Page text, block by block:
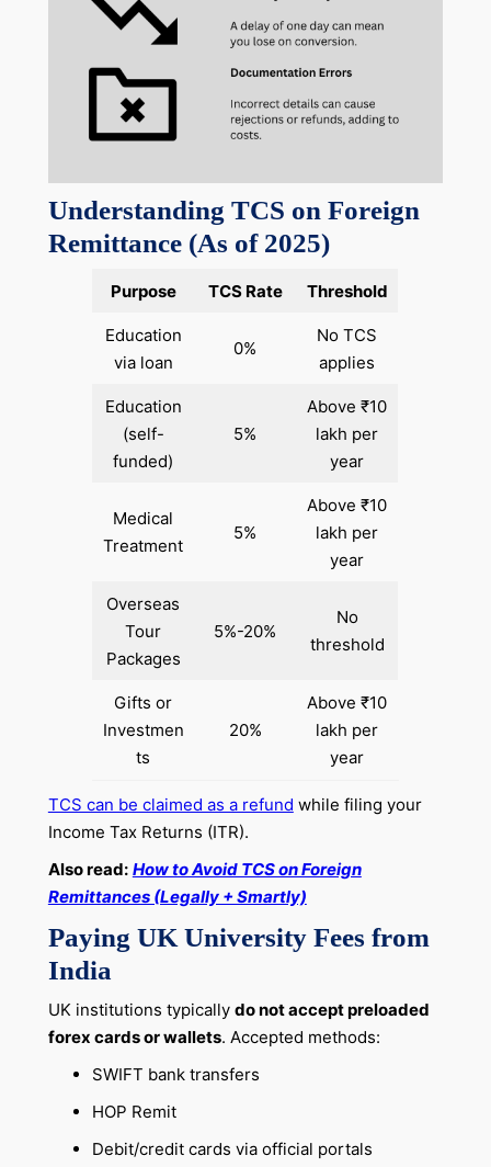
Understanding TCS on Foreign
Remittance (As of 2025)
Purpose TCS Rate Threshold
Education
via loan
0%
No TCS
applies
Education
(self-
funded)
5%
Above ₹10
lakh per
year
Medical
Treatment
5%
Above ₹10
lakh per
year
Overseas
Tour
Packages
5%-20%
No
threshold
Gifts or
Investmen
ts
20%
Above ₹10
lakh per
year
TCS can be claimed as a refund while filing your
Income Tax Returns (ITR).
Also read: How to Avoid TCS on Foreign
Remittances (Legally + Smartly)
Paying UK University Fees from
India
UK institutions typically do not accept preloaded
forex cards or wallets. Accepted methods:
SWIFT bank transfers
HOP Remit
Debit/credit cards via official portals